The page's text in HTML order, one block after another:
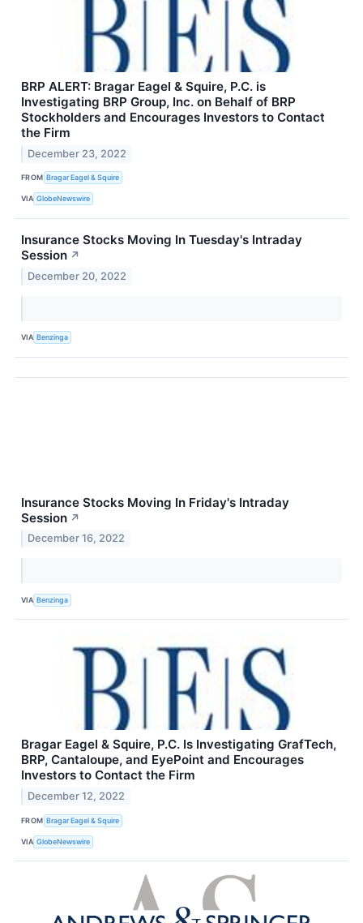
BRP ALERT: Bragar Eagel & Squire, P.C. is
Investigating BRP Group, Inc. on Behalf of BRP
Stockholders and Encourages Investors to Contact
the Firm
December 23, 2022
FROM Bragar Eagel & Squire
VIA GlobeNewswire
Insurance Stocks Moving In Tuesday's Intraday
Session ↗
December 20, 2022
VIA Benzinga
Insurance Stocks Moving In Friday's Intraday
Session ↗
December 16, 2022
VIA Benzinga
Bragar Eagel & Squire, P.C. Is Investigating GrafTech,
BRP, Cantaloupe, and EyePoint and Encourages
Investors to Contact the Firm
December 12, 2022
FROM Bragar Eagel & Squire
VIA GlobeNewswire